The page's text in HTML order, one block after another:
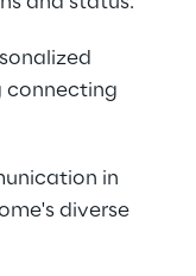
connecting
in
diverse